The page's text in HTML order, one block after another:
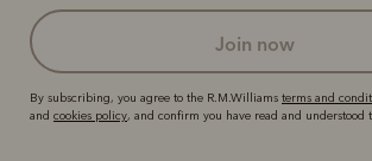
join now
By subscribing, you agree to the R.M.Williams terms and
and cookies policy, and confirm you have read and understood